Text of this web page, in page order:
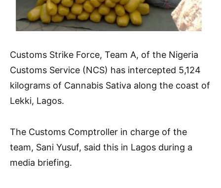
Customs Strike Force, Team A, of the Nigeria
Customs Service (NCS) has intercepted 5,124
kilograms of Cannabis Sativa along the coast of
Lekki, Lagos.
The Customs Comptroller in charge of the
team, Sani Yusuf, said this in Lagos during a
media briefing.